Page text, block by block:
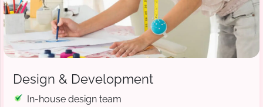
Design & Development
In-house design team